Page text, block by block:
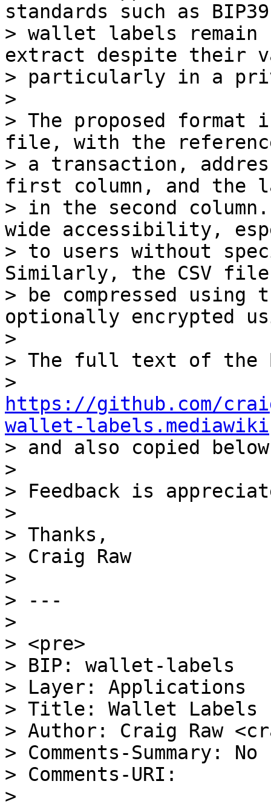
standards such as
> wallet labels
extract despite their
> particularly in a
>
> The proposed format
file, with the
> a transaction,
first column, and the
> in the second
wide accessibility,
> to users without
Similarly, the CSV file
> be compressed using
optionally encrypted
>
> The full text of the
https://github.com/
wallet-labels.mediawiki
> and also copied
>
> Feedback is
>
> Thanks,
> Craig Raw
>
> ---
>
> <pre>
> BIP: wallet-labels
> Layer: Applications
> Title: Wallet Labels
> Author: Craig Raw
> Comments-Summary:
> Comments-URI: